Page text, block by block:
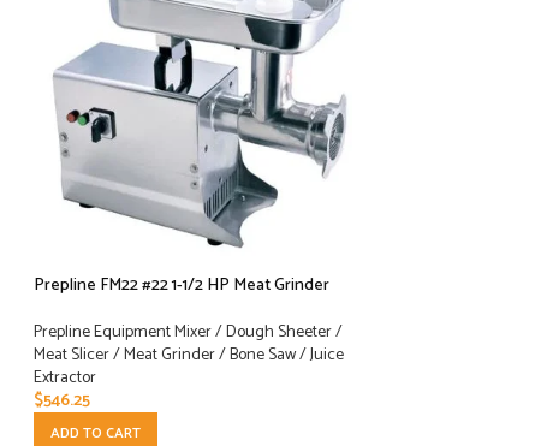
Prepline FM22 #22 1-1/2 HP Meat Grinder
Prepline Equipment Mixer / Dough Sheeter /
Meat Slicer / Meat Grinder / Bone Saw / Juice
Extractor
$546.25
ADD TO CART